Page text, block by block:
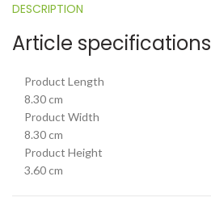
DESCRIPTION
Article specifications
Product Length
8.30 cm
Product Width
8.30 cm
Product Height
3.60 cm